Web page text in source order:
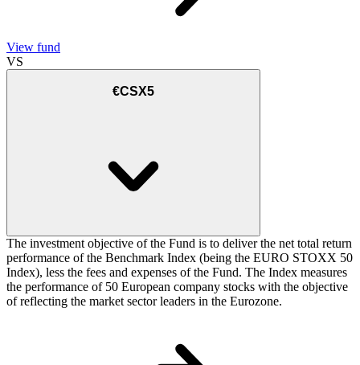
View fund
VS
€CSX5
The investment objective of the Fund is to deliver the net total return
performance of the Benchmark Index (being the EURO STOXX 50
Index), less the fees and expenses of the Fund. The Index measures
the performance of 50 European company stocks with the objective
of reflecting the market sector leaders in the Eurozone.